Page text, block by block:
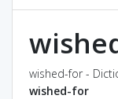
wished-for -
wished-for